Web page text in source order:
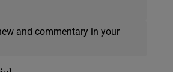
and commentary in your